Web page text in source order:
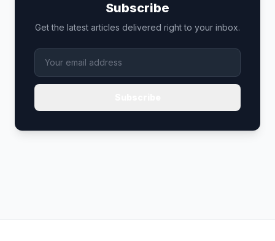
Subscribe
Get the latest articles delivered right to your inbox.